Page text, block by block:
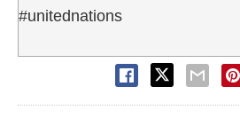
#unitednations